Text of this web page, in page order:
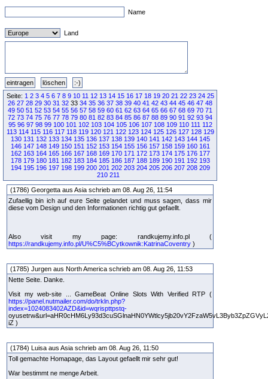
Name
Land
Seite: 1 2 3 4 5 6 7 8 9 10 11 12 13 14 15 16 17 18 19 20 21 22 23 24 25
26 27 28 29 30 31 32 33 34 35 36 37 38 39 40 41 42 43 44 45 46 47 48
49 50 51 52 53 54 55 56 57 58 59 60 61 62 63 64 65 66 67 68 69 70 71
72 73 74 75 76 77 78 79 80 81 82 83 84 85 86 87 88 89 90 91 92 93 94
95 96 97 98 99 100 101 102 103 104 105 106 107 108 109 110 111 112
113 114 115 116 117 118 119 120 121 122 123 124 125 126 127 128 129
130 131 132 133 134 135 136 137 138 139 140 141 142 143 144 145
146 147 148 149 150 151 152 153 154 155 156 157 158 159 160 161
162 163 164 165 166 167 168 169 170 171 172 173 174 175 176 177
178 179 180 181 182 183 184 185 186 187 188 189 190 191 192 193
194 195 196 197 198 199 200 201 202 203 204 205 206 207 208 209
210 211
(1786) Georgetta aus Asia schrieb am 08. Aug 26, 11:54
Zufaellig bin ich auf eure Seite gelandet und muss sagen, dass mir
diese vom Design und den Informationen richtig gut gefaellt.
Also visit my page: randkujemy.info.pl (
https://randkujemy.info.pl/U%C5%BCytkownik:KatrinaCoventry )
(1785) Jurgen aus North America schrieb am 08. Aug 26, 11:53
Nette Seite. Danke.
Visit my web-site ... GameBeat Online Slots With Verified RTP (
https://panel.nutmailer.com/do/trkln.php?
index=1024083402AZD&id=wqrispttpstq-
iZ )
(1784) Luisa aus Asia schrieb am 08. Aug 26, 11:50
Toll gemachte Homapage, das Layout gefaellt mir sehr gut!
War bestimmt ne menge Arbeit.